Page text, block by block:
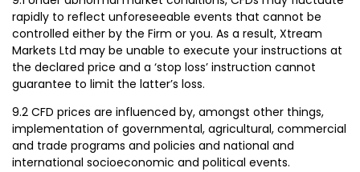
rapidly to reflect unforeseeable events that cannot be
controlled either by the Firm or you. As a result, Xtream
Markets Ltd may be unable to execute your instructions at
the declared price and a ‘stop loss’ instruction cannot
guarantee to limit the latter’s loss.
9.2 CFD prices are influenced by, amongst other things,
implementation of governmental, agricultural, commercial
and trade programs and policies and national and
international socioeconomic and political events.